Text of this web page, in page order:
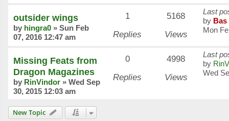
outsider wings
by hingra0 » Sun Feb
07, 2016 12:47 am
1
Replies
5168
Views
Last
by Bas
Mon
Missing Feats from
Dragon Magazines
by RinVindor » Wed Sep
30, 2015 12:03 am
0
Replies
4998
Views
Last
by
Wed
New Topic